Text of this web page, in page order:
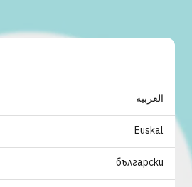
العربية
Euskal
български